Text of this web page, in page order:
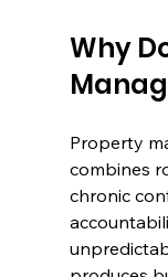
Why
Property
combines
chronic